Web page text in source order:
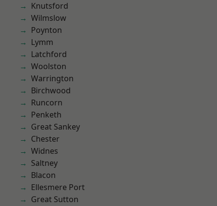
Knutsford
Wilmslow
Poynton
Lymm
Latchford
Woolston
Warrington
Birchwood
Runcorn
Penketh
Great Sankey
Chester
Widnes
Saltney
Blacon
Ellesmere Port
Great Sutton